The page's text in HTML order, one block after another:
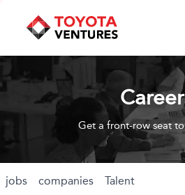
Get a front-row seat
jobs companies Talent